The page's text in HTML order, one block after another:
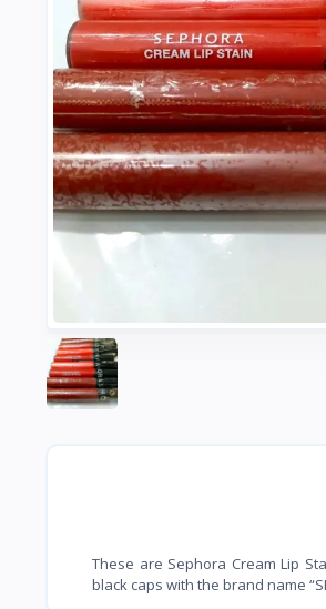
These are Sephora Cream Lip
black caps with the brand name